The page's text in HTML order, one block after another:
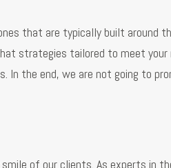
that are typically built around
strategies tailored to meet
In the end, we are not going to
of our clients. As experts in